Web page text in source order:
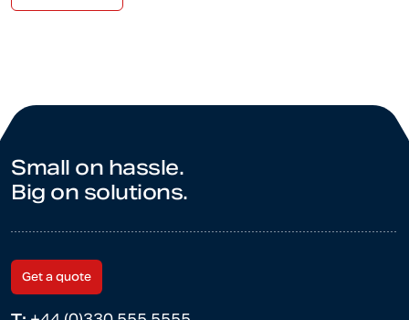
Small on hassle.
Big on solutions.
Get a quote